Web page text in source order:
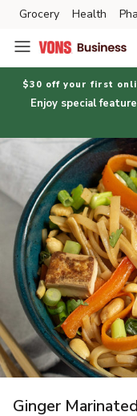
Skip to search
Skip to main content
Skip to cookie settings
Skip to chat
Grocery Health
$30 off your first
Enjoy special
Ginger